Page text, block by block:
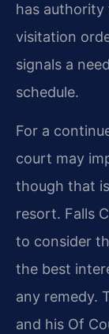
has
visitation
signals a
schedule.
For a
court may
though that
resort. Falls
to consider
the best
any remedy.
and his Of